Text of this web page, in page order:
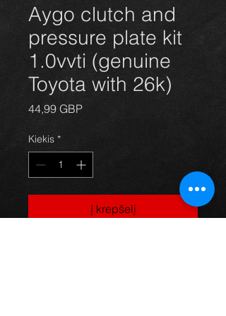
Aygo clutch and
pressure plate kit
1.0vvti (genuine
Toyota with 26k)
44,99 GBPPrice
Kiekis *
Į krepšelį